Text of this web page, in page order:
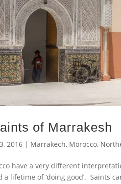
of Marrakesh
2016 | Marrakech, Morocco,
have a very different
a lifetime of ‘doing good’. Saints